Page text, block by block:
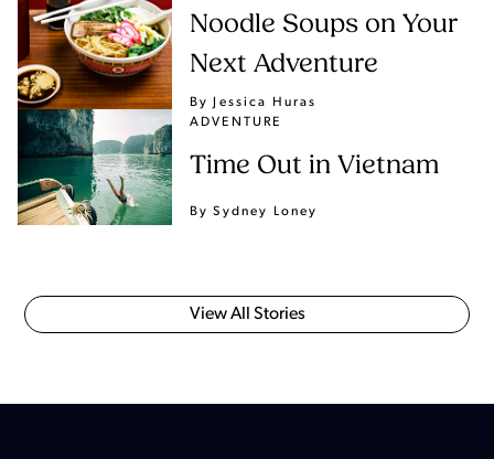
Noodle Soups on Your
Next Adventure
By Jessica Huras
ADVENTURE
Time Out in Vietnam
By Sydney Loney
View All Stories